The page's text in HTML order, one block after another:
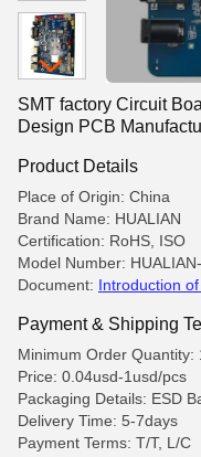
SMT factory Circuit Board Manufacturing Supplier PCBA
Design PCB
Product Details
Place of Origin: China
Brand Name: HUALIAN
Certification: RoHS, ISO
Model Number:
Document: Introduction
Payment & Shipping
Minimum Order Quantity:
Price: 0.04usd-1usd/pcs
Packaging Details: ESD
Delivery Time: 5-7days
Payment Terms: T/T, L/C